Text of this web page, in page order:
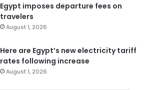
Egypt imposes departure fees on
travelers
August 1, 2026
Here are Egypt’s new electricity tariff
rates following increase
August 1, 2026